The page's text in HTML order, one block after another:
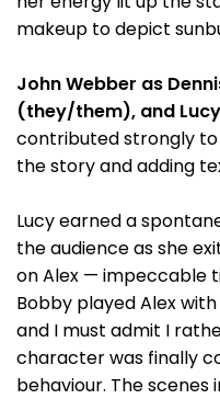
makeup to depict
John Webber as
(they/them), and
contributed strongly
the story and adding
Lucy earned a
the audience as she
on Alex — impeccable
Bobby played Alex
and I must admit I
character was finally
behaviour. The